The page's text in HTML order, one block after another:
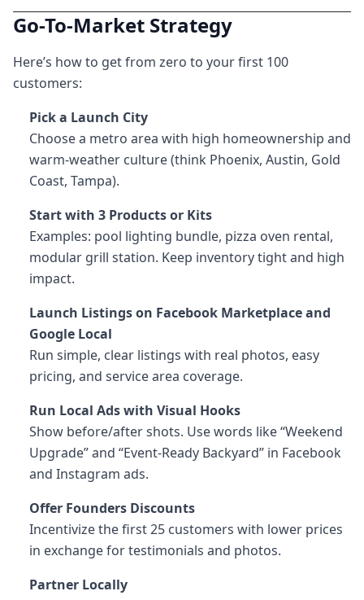
Go-To-Market Strategy
Here’s how to get from zero to your first 100
customers:
Pick a Launch City
Choose a metro area with high homeownership and
warm-weather culture (think Phoenix, Austin, Gold
Coast, Tampa).
Start with 3 Products or Kits
Examples: pool lighting bundle, pizza oven rental,
modular grill station. Keep inventory tight and high
impact.
Launch Listings on Facebook Marketplace and
Google Local
Run simple, clear listings with real photos, easy
pricing, and service area coverage.
Run Local Ads with Visual Hooks
Show before/after shots. Use words like “Weekend
Upgrade” and “Event-Ready Backyard” in Facebook
and Instagram ads.
Offer Founders Discounts
Incentivize the first 25 customers with lower prices
in exchange for testimonials and photos.
Partner Locally